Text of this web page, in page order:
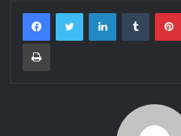
LinkedInTumblr
Print